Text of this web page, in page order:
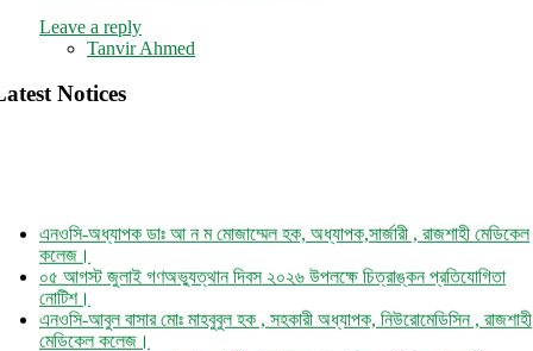
Leave a reply
Tanvir Ahmed
Notices
এনওসি-অধ্যাপক ডাঃ আ ন ম মোজাম্মেল হক, অধ্যাপক,সার্জারী , রাজশাহী মেডিকেল
কলেজ।
০৫ আগস্ট জুলাই গণঅভ্যুত্থান দিবস ২০২৬ উপলক্ষে চিত্রাঙ্কন প্রতিযোগিতা
নোটিশ।
এনওসি-আবুল বাসার মোঃ মাহবুবুল হক , সহকারী অধ্যাপক, নিউরোমেডিসিন , রাজশাহী
মেডিকেল কলেজ।